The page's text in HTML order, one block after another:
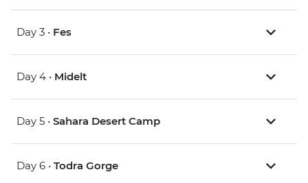
Day 3 • Fes
Day 4 • Midelt
Day 5 • Sahara Desert Camp
Day 6 • Todra Gorge